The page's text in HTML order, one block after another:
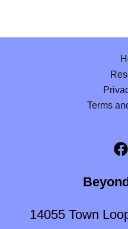
Terms
14055 Town